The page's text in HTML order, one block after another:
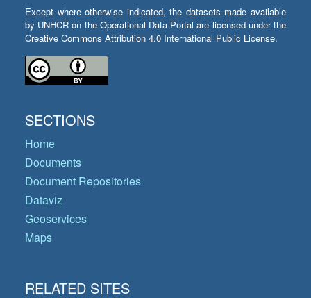
Except where otherwise indicated, the datasets made available
by UNHCR on the Operational Data Portal are licensed under the
Creative Commons Attribution 4.0 International Public License.
SECTIONS
Home
Documents
Document Repositories
Dataviz
Geoservices
Maps
RELATED SITES